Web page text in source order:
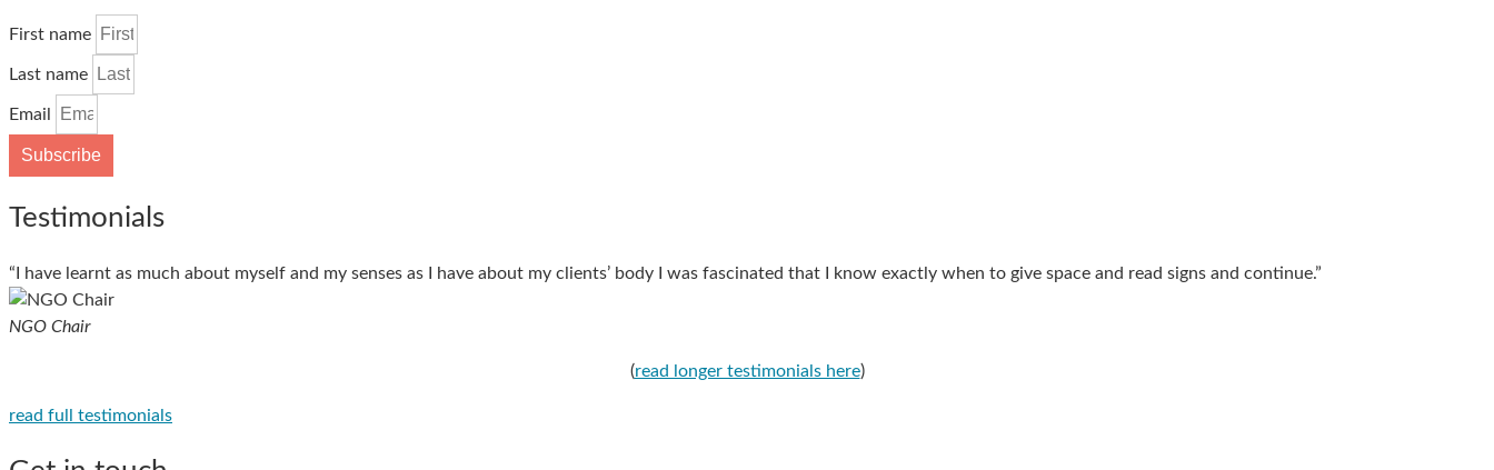
First name
Last name
Email
Subscribe
Testimonials
“I have learnt as much about myself and my senses as I have about my clients’ body I was fascinated that I know exactly when to give space and read signs and continue.”
NGO Chair
(read longer testimonials here)
read full testimonials